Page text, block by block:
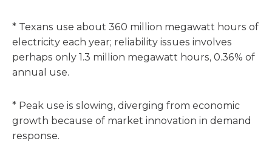
* Texans use about 360 million megawatt hours of
electricity each year; reliability issues involves
perhaps only 1.3 million megawatt hours, 0.36% of
annual use.
* Peak use is slowing, diverging from economic
growth because of market innovation in demand
response.